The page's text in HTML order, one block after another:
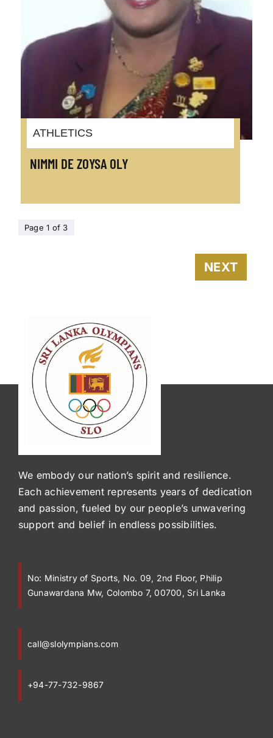
ATHLETICS
NIMMI DE ZOYSA OLY
Page 1 of 3
NEXT
We embody our nation’s spirit and resilience.
Each achievement represents years of dedication
and passion, fueled by our people’s unwavering
support and belief in endless possibilities.
No: Ministry of Sports, No. 09, 2nd Floor, Philip
Gunawardana Mw, Colombo 7, 00700, Sri Lanka
call@slolympians.com
+94-77-732-9867